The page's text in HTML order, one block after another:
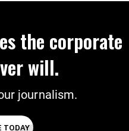
the corporate
will.
journalism.